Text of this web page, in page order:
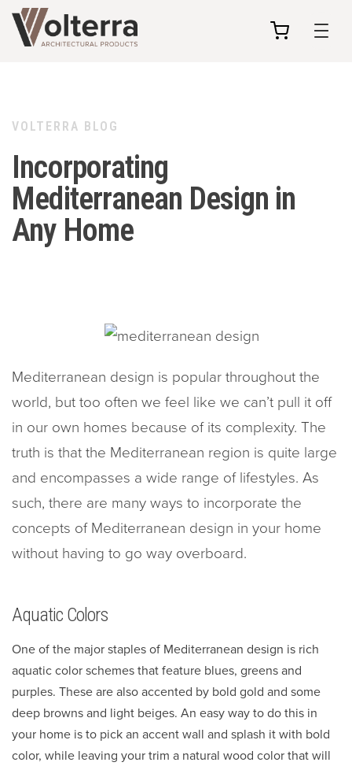
VOLTERRA BLOG
Incorporating
Mediterranean Design in
Any Home
Mediterranean design is popular throughout the
world, but too often we feel like we can’t pull it off
in our own homes because of its complexity. The
truth is that the Mediterranean region is quite large
and encompasses a wide range of lifestyles. As
such, there are many ways to incorporate the
concepts of Mediterranean design in your home
without having to go way overboard.
Aquatic Colors
One of the major staples of Mediterranean design is rich
aquatic color schemes that feature blues, greens and
purples. These are also accented by bold gold and some
deep browns and light beiges. An easy way to do this in
your home is to pick an accent wall and splash it with bold
color, while leaving your trim a natural wood color that will